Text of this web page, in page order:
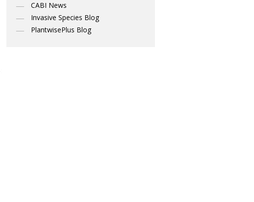
CABI News
Invasive Species Blog
PlantwisePlus Blog